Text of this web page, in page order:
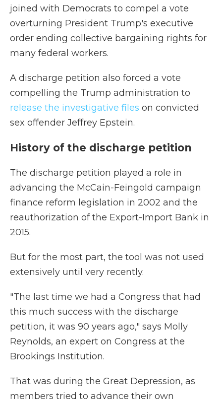
joined with Democrats to compel a vote
overturning President Trump's executive
order ending collective bargaining rights for
many federal workers.
A discharge petition also forced a vote
compelling the Trump administration to
release the investigative files on convicted
sex offender Jeffrey Epstein.
History of the discharge petition
The discharge petition played a role in
advancing the McCain-Feingold campaign
finance reform legislation in 2002 and the
reauthorization of the Export-Import Bank in
2015.
But for the most part, the tool was not used
extensively until very recently.
"The last time we had a Congress that had
this much success with the discharge
petition, it was 90 years ago," says Molly
Reynolds, an expert on Congress at the
Brookings Institution.
That was during the Great Depression, as
members tried to advance their own